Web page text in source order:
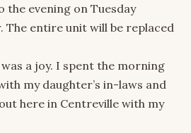
the evening on Tuesday
entire unit will be replaced
a joy. I spent the morning
my daughter’s in-laws and
here in Centreville with my